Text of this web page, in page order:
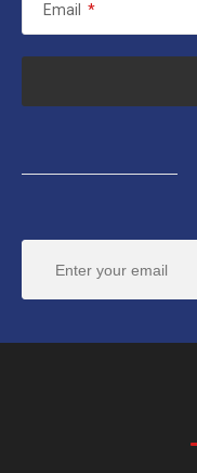
Email *